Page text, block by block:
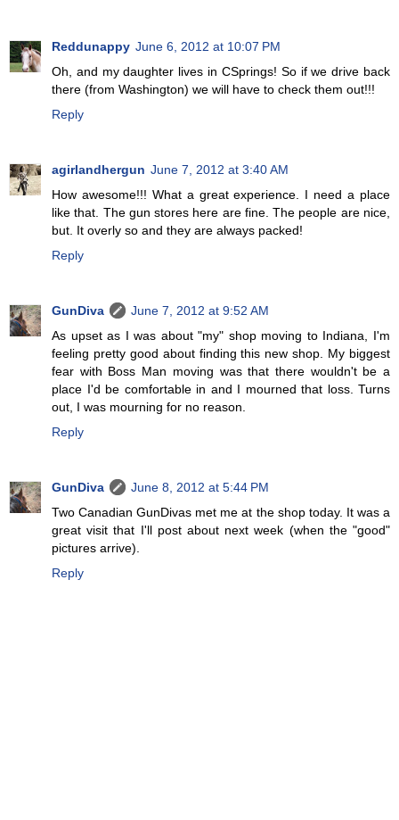
Reddunappy June 6, 2012 at 10:07 PM
Oh, and my daughter lives in CSprings! So if we drive back
there (from Washington) we will have to check them out!!!
Reply
agirlandhergun June 7, 2012 at 3:40 AM
How awesome!!! What a great experience. I need a place
like that. The gun stores here are fine. The people are nice,
but. It overly so and they are always packed!
Reply
GunDiva
June 7, 2012 at 9:52 AM
As upset as I was about "my" shop moving to Indiana, I'm
feeling pretty good about finding this new shop. My biggest
fear with Boss Man moving was that there wouldn't be a
place I'd be comfortable in and I mourned that loss. Turns
out, I was mourning for no reason.
Reply
GunDiva
June 8, 2012 at 5:44 PM
Two Canadian GunDivas met me at the shop today. It was a
great visit that I'll post about next week (when the "good"
pictures arrive).
Reply